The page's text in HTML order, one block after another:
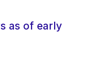
as of early